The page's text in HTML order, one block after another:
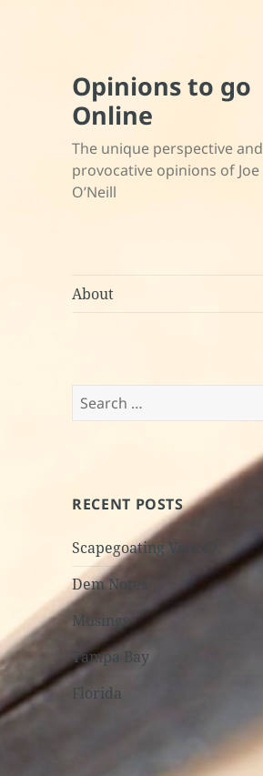
Opinions to go
Online
The unique perspective and
provocative opinions of Joe
O’Neill
About
Search
for:
RECENT POSTS
Scapegoating Vance?
Dem Notes
Musings
Tampa Bay
Florida